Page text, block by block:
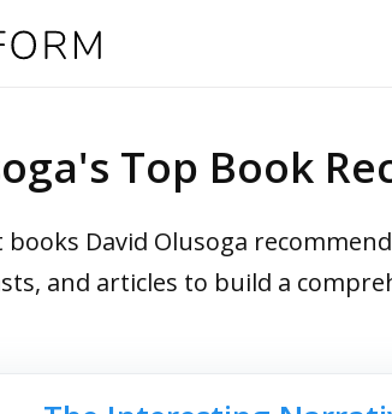
Top Book
David Olusoga
and articles to build a